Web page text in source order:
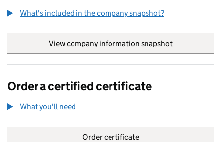
What's included in the company snapshot?
View company information snapshot
Order a certified certificate
What you'll need
Order certificate